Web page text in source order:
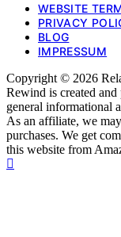
WEBSITE
PRIVACY
BLOG
IMPRESSUM
Copyright © 2026
Rewind is created
general informational
As an affiliate, we
purchases. We get
this website from